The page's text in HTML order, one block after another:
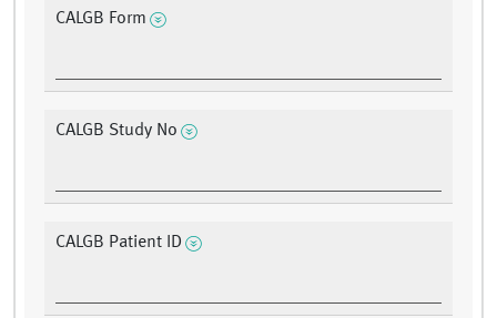
CALGB Form
CALGB Study No
CALGB Patient ID